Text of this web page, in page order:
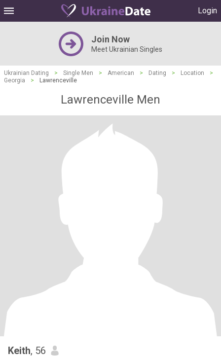
Login
Join Now
Meet Ukrainian Singles
Ukrainian Dating > Single Men > American > Dating > Location
>
Georgia
> Lawrenceville
Lawrenceville Men
Keith, 56